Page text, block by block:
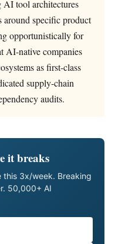
AI tool architectures
around specific product
opportunistically for
AI-native companies
as first-class
supply-chain
audits.
it breaks
this 3x/week. Breaking
50,000+ AI